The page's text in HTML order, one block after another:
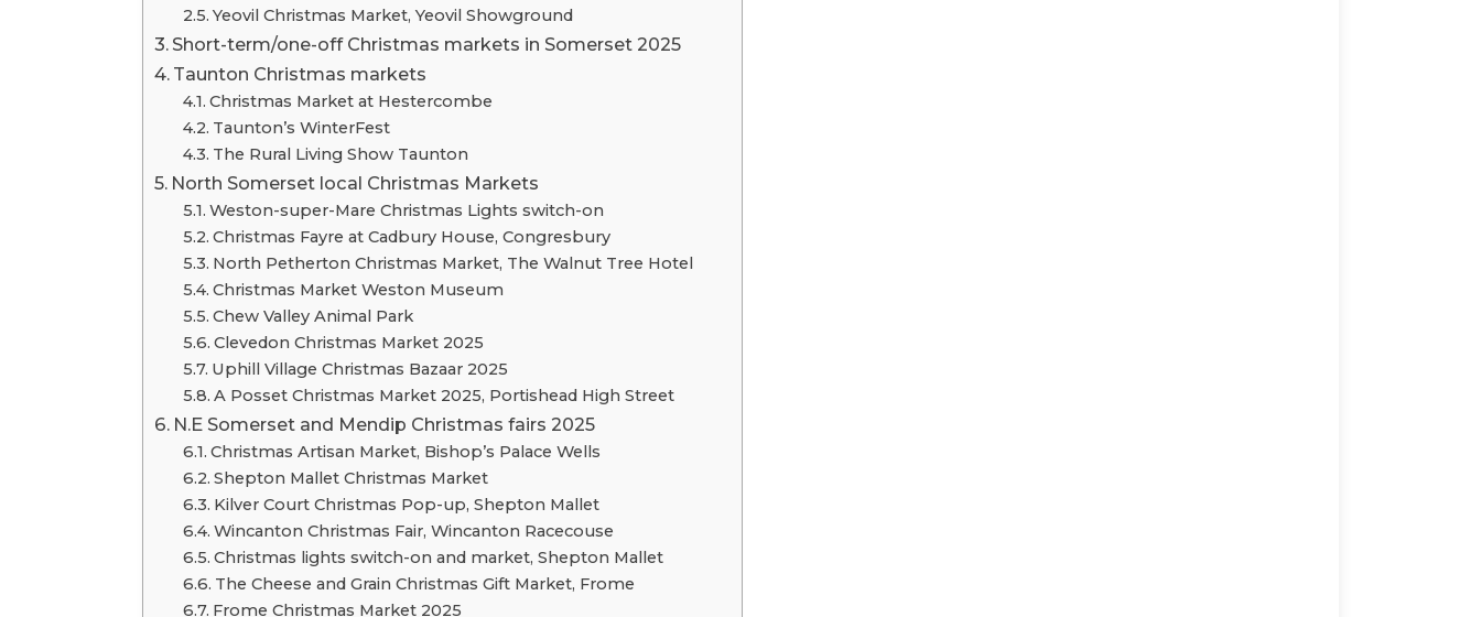
Yeovil Christmas Market, Yeovil Showground
Short-term/one-off Christmas markets in Somerset 2025
Taunton Christmas markets
Christmas Market at Hestercombe
Taunton’s WinterFest
The Rural Living Show Taunton
North Somerset local Christmas Markets
Weston-super-Mare Christmas Lights switch-on
Christmas Fayre at Cadbury House, Congresbury
North Petherton Christmas Market, The Walnut Tree Hotel
Christmas Market Weston Museum
Chew Valley Animal Park
Clevedon Christmas Market 2025
Uphill Village Christmas Bazaar 2025
A Posset Christmas Market 2025, Portishead High Street
N.E Somerset and Mendip Christmas fairs 2025
Christmas Artisan Market, Bishop’s Palace Wells
Shepton Mallet Christmas Market
Kilver Court Christmas Pop-up, Shepton Mallet
Wincanton Christmas Fair, Wincanton Racecouse
Christmas lights switch-on and market, Shepton Mallet
The Cheese and Grain Christmas Gift Market, Frome
Frome Christmas Market 2025